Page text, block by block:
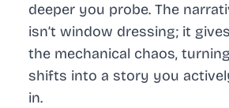
deeper you probe. The
isn’t window dressing; it
the mechanical chaos,
shifts into a story you
in.